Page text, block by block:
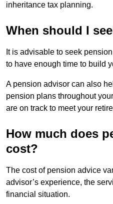
inheritance tax planning.
When should I
It is advisable to seek
to have enough time to build
A pension advisor can also
pension plans throughout
are on track to meet your
How much does
cost?
The cost of pension advice
advisor’s experience, the
financial situation.